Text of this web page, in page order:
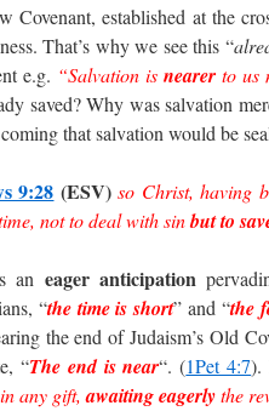
Covenant, established at the
That’s why we see this “
e.g. “Salvation is nearerto us
saved? Why was salvation
that salvation would be
9:28 (ESV)so Christ, having
not to deal with sinbut to
an eager anticipation
“the time is short” and “the
the end of Judaism’s Old
“The end is near“. (1Pet 4:7).
any gift,awaiting eagerlythe